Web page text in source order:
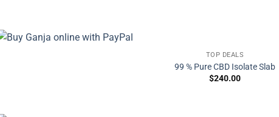
TOP DEALS
99 % Pure CBD Isolate Slab
$240.00